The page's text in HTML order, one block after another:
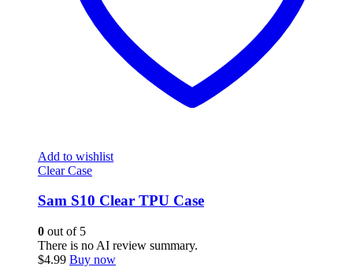
Add to wishlist
Clear Case
Sam S10 Clear TPU Case
0 out of 5
There is no AI review summary.
$4.99 Buy now